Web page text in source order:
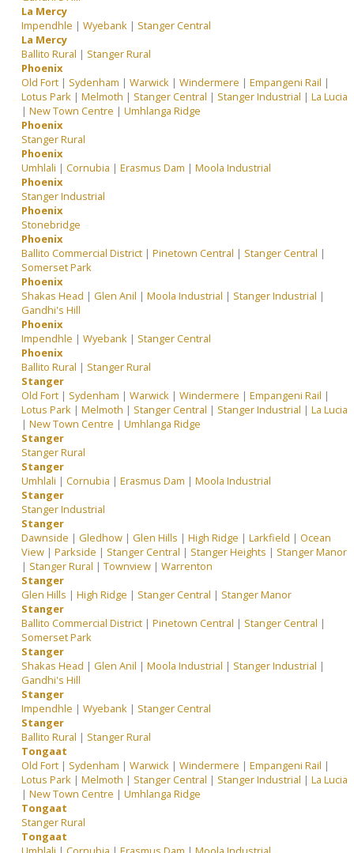
La Mercy
Impendhle |Wyebank | Stanger Central
La Mercy
Ballito Rural | Stanger Rural
Phoenix
Old Fort | Sydenham |Warwick |Windermere |Empangeni Rail |
Lotus Park |Melmoth | Stanger Central | Stanger Industrial |La Lucia
|New Town Centre |Umhlanga Ridge
Phoenix
Stanger Rural
Phoenix
Umhlali |Cornubia |Erasmus Dam |Moola Industrial
Phoenix
Stanger Industrial
Phoenix
Stonebridge
Phoenix
Ballito Commercial District |Pinetown Central | Stanger Central |
Somerset Park
Phoenix
Shakas Head | Glen Anil |Moola Industrial | Stanger Industrial |
Gandhi's Hill
Phoenix
Impendhle |Wyebank | Stanger Central
Phoenix
Ballito Rural | Stanger Rural
Stanger
Old Fort | Sydenham |Warwick |Windermere |Empangeni Rail |
Lotus Park |Melmoth | Stanger Central | Stanger Industrial |La Lucia
|New Town Centre |Umhlanga Ridge
Stanger
Stanger Rural
Stanger
Umhlali |Cornubia |Erasmus Dam |Moola Industrial
Stanger
Stanger Industrial
Stanger
Dawnside | Gledhow | Glen Hills |High Ridge |Larkfield | Ocean
View |Parkside | Stanger Central | Stanger Heights | Stanger Manor
| Stanger Rural |Townview |Warrenton
Stanger
Glen Hills |High Ridge | Stanger Central | Stanger Manor
Stanger
Ballito Commercial District |Pinetown Central | Stanger Central |
Somerset Park
Stanger
Shakas Head | Glen Anil |Moola Industrial | Stanger Industrial |
Gandhi's Hill
Stanger
Impendhle |Wyebank | Stanger Central
Stanger
Ballito Rural | Stanger Rural
Tongaat
Old Fort | Sydenham |Warwick |Windermere |Empangeni Rail |
Lotus Park |Melmoth | Stanger Central | Stanger Industrial |La Lucia
|New Town Centre |Umhlanga Ridge
Tongaat
Stanger Rural
Tongaat